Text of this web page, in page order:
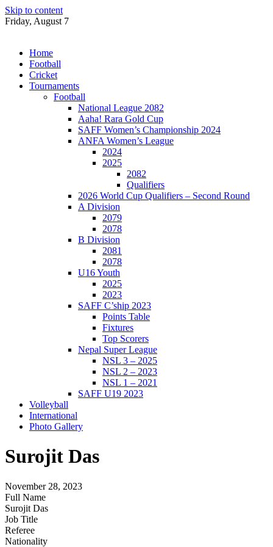
Skip to content
Friday, August 7
Home
Football
Cricket
Tournaments
Football
National League 2082
Aaha! Rara Gold Cup
SAFF Women’s Championship 2024
ANFA Women’s League
2024
2025
2082
Qualifiers
2026 World Cup Qualifiers – Second Round
A Division
2079
2078
B Division
2081
2078
U16 Youth
2025
2023
SAFF C’ship 2023
Points Table
Fixtures
Top Scorers
Nepal Super League
NSL 3 – 2025
NSL 2 – 2023
NSL 1 – 2021
SAFF U19 2023
Volleyball
International
Photo Gallery
Surojit Das
November 28, 2023
Full Name
Surojit Das
Job Title
Referee
Nationality